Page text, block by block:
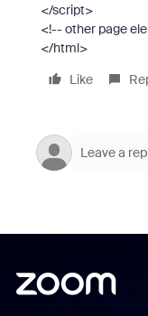
</script>
<!-- other page
</html>
Like